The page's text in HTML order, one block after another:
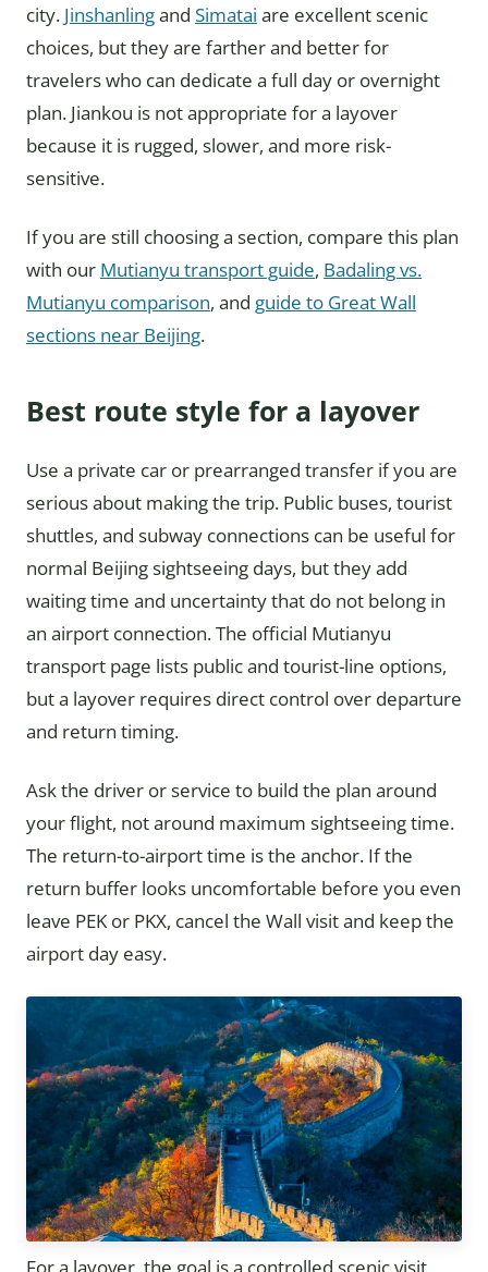
city. Jinshanlingand Simatai are excellent scenic
choices, but they are farther and better for
travelers who can dedicate a full day or overnight
plan. Jiankou is not appropriate for a layover
because it is rugged, slower, and more risk-
sensitive.
If you are still choosing a section, compare this plan
with our Mutianyu transport guide, Badaling vs.
Mutianyu comparison, and guide to Great Wall
sections near Beijing.
Best route style for a layover
Use a private car or prearranged transfer if you are
serious about making the trip. Public buses, tourist
shuttles, and subway connections can be useful for
normal Beijing sightseeing days, but they add
waiting time and uncertainty that do not belong in
an airport connection. The official Mutianyu
transport page lists public and tourist-line options,
but a layover requires direct control over departure
and return timing.
Ask the driver or service to build the plan around
your flight, not around maximum sightseeing time.
The return-to-airport time is the anchor. If the
return buffer looks uncomfortable before you even
leave PEK or PKX, cancel the Wall visit and keep the
airport day easy.
For a layover, the goal is a controlled scenic visit